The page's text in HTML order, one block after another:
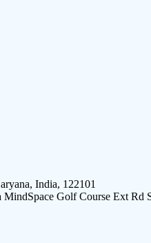
India, 122101
MindSpace Golf Course Ext Rd